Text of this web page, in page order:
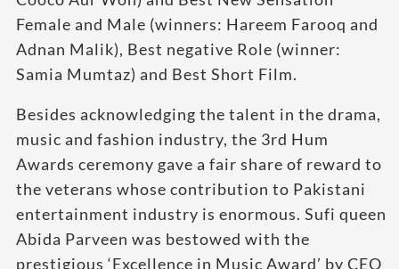
Female and Male (winners: Hareem Farooq and
Adnan Malik), Best negative Role (winner:
Samia Mumtaz) and Best Short Film.
Besides acknowledging the talent in the drama,
music and fashion industry, the 3rd Hum
Awards ceremony gave a fair share of reward to
the veterans whose contribution to Pakistani
entertainment industry is enormous. Sufi queen
Abida Parveen was bestowed with the
prestigious ‘Excellence in Music Award’ by CEO